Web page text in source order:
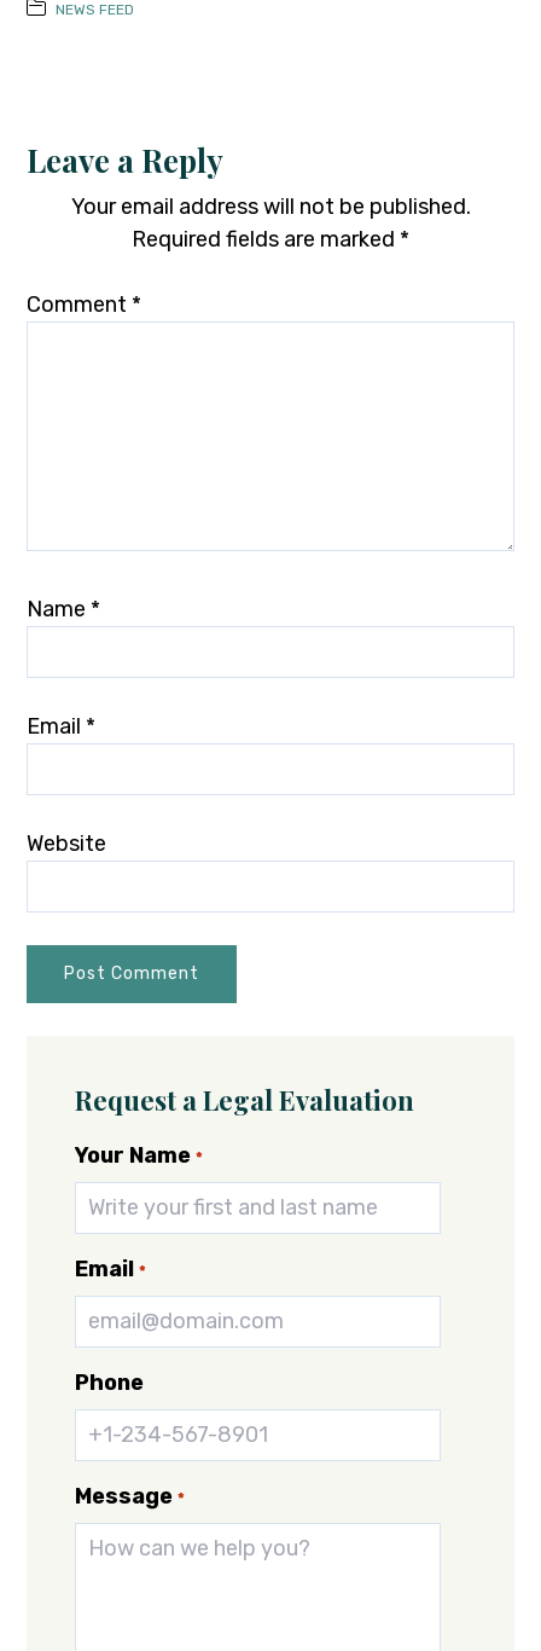
NEWS FEED
Leave a Reply
Your email address will not be published.
Required fields are marked *
Comment *
Name *
Email *
Website
Request a Legal Evaluation
Your Name *
Email *
Phone
Message *